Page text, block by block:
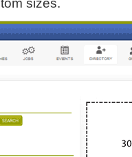
sizes.